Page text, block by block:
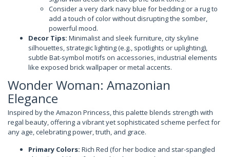
Consider a very dark navy blue for bedding or a rug to
add a touch of color without disrupting the somber,
powerful mood.
Decor Tips: Minimalist and sleek furniture, city skyline
silhouettes, strategic lighting (e.g., spotlights or uplighting),
subtle Bat-symbol motifs on accessories, industrial elements
like exposed brick wallpaper or metal accents.
Wonder Woman: Amazonian
Elegance
Inspired by the Amazon Princess, this palette blends strength with
regal beauty, offering a vibrant yet sophisticated scheme perfect for
any age, celebrating power, truth, and grace.
Primary Colors: Rich Red (for her bodice and star-spangled